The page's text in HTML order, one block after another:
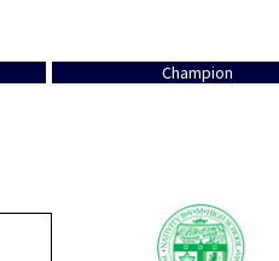
Champion